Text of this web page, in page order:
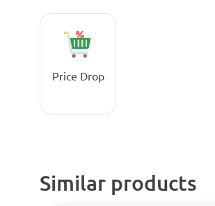
Price Drop
Similar products